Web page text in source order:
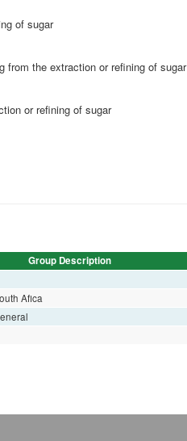
of sugar
from the extraction or refining of sugar
or refining of sugar
Group Description
Afica